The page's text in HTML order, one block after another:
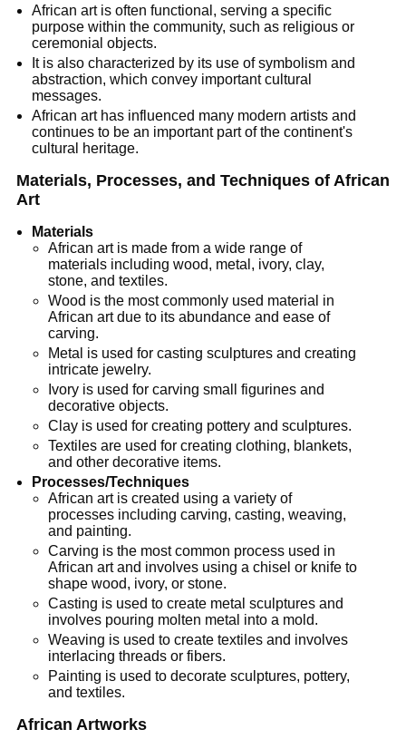
African art is often functional, serving a specific
purpose within the community, such as religious or
ceremonial objects.
It is also characterized by its use of symbolism and
abstraction, which convey important cultural
messages.
African art has influenced many modern artists and
continues to be an important part of the continent's
cultural heritage.
Materials, Processes, and Techniques of African
Art
Materials
African art is made from a wide range of
materials including wood, metal, ivory, clay,
stone, and textiles.
Wood is the most commonly used material in
African art due to its abundance and ease of
carving.
Metal is used for casting sculptures and creating
intricate jewelry.
Ivory is used for carving small figurines and
decorative objects.
Clay is used for creating pottery and sculptures.
Textiles are used for creating clothing, blankets,
and other decorative items.
Processes/Techniques
African art is created using a variety of
processes including carving, casting, weaving,
and painting.
Carving is the most common process used in
African art and involves using a chisel or knife to
shape wood, ivory, or stone.
Casting is used to create metal sculptures and
involves pouring molten metal into a mold.
Weaving is used to create textiles and involves
interlacing threads or fibers.
Painting is used to decorate sculptures, pottery,
and textiles.
African Artworks